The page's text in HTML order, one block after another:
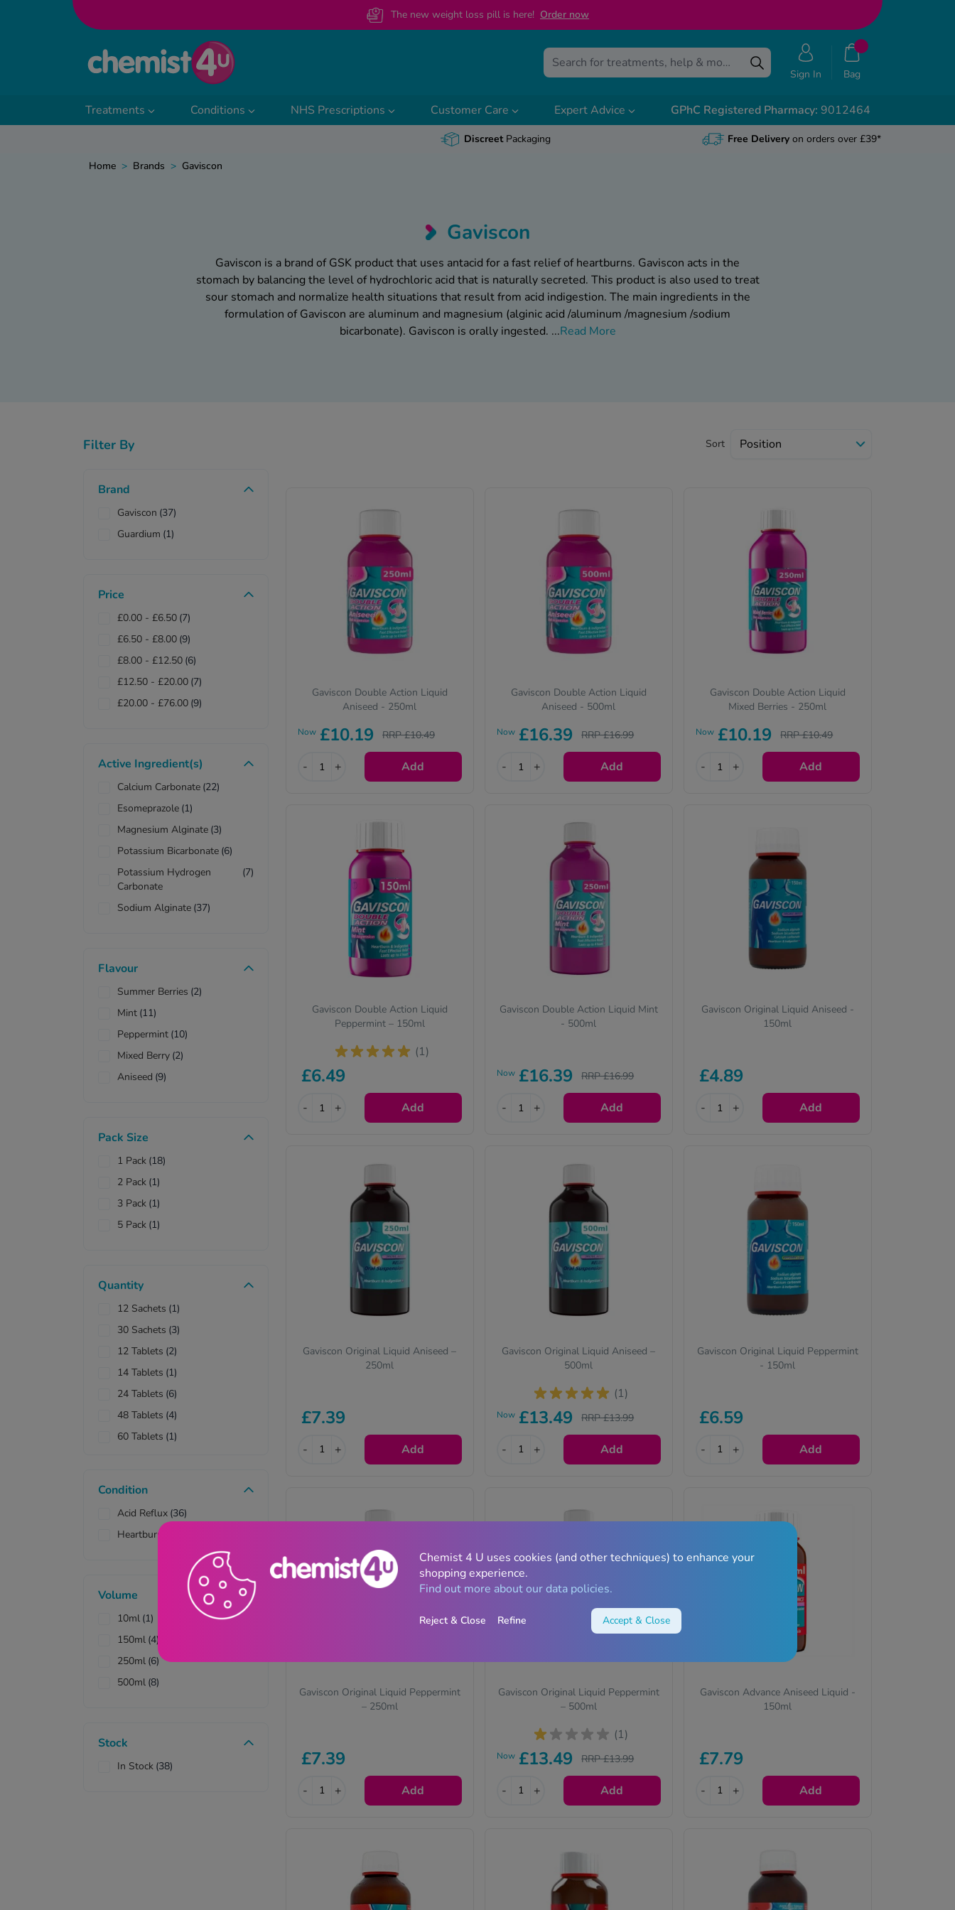
The new weight loss pill is here! Order now
Sign In Bag
Treatments Conditions NHS Prescriptions Customer Care Expert Advice GPhC Registered Pharmacy: 9012464
DiscreetPackaging Free Deliveryon orders over £39*
Home > Brands > Gaviscon
Gaviscon
Gaviscon is a brand of GSK product that uses antacid for a fast relief of heartburns. Gaviscon acts in the
stomach by balancing the level of hydrochloric acid that is naturally secreted. This product is also used to treat
sour stomach and normalize health situations that result from acid indigestion. The main ingredients in the
formulation of Gaviscon are aluminum and magnesium (alginic acid /aluminum /magnesium /sodium
bicarbonate). Gaviscon is orally ingested. ...Read More
available in cherry and original flavors. It is advised not to use Gaviscon if you fall into the following categories
Allergies due to the use of ingredients in Gaviscon.
Alkalosis (too little stomach acid) or low blood levels of calcium or chloride.
Filter By
Brand
Gaviscon (37)
Guardium (1)
Price
£0.00 - £6.50 (7)
£6.50 - £8.00 (9)
£8.00 - £12.50 (6)
£12.50 - £20.00 (7)
£20.00 - £76.00 (9)
Active Ingredient(s)
Calcium Carbonate (22)
Esomeprazole (1)
Magnesium Alginate (3)
Potassium Bicarbonate (6)
Potassium Hydrogen
Carbonate
(7)
Sodium Alginate (37)
Sodium Hydrogen
Carbonate
(3)
Flavour
Summer Berries (2)
Mint (11)
Peppermint (10)
Mixed Berry (2)
Aniseed (9)
Pack Size
1 Pack (18)
2 Pack (1)
3 Pack (1)
5 Pack (1)
Quantity
12 Sachets (1)
30 Sachets (3)
12 Tablets (2)
14 Tablets (1)
24 Tablets (6)
48 Tablets (4)
60 Tablets (1)
Condition
Acid Reflux (36)
Heartburn & Indigestion
Volume
10ml (1)
150ml (4)
250ml (6)
500ml (8)
Stock
In Stock (38)
Sort
Gaviscon Double Action Liquid
Aniseed - 250ml
Now £10.19 RRP £10.49
- + Add
Gaviscon Double Action Liquid
Aniseed - 500ml
Now £16.39 RRP £16.99
- + Add
Gaviscon Double Action Liquid
Mixed Berries - 250ml
Now £10.19 RRP £10.49
- + Add
Gaviscon Double Action Liquid
Peppermint – 150ml
(1)
£6.49
- + Add
Gaviscon Double Action Liquid Mint
- 500ml
Now £16.39 RRP £16.99
- + Add
Gaviscon Original Liquid Aniseed -
150ml
£4.89
- + Add
Gaviscon Original Liquid Aniseed –
250ml
£7.39
- + Add
Gaviscon Original Liquid Aniseed –
500ml
(1)
Now £13.49 RRP £13.99
- + Add
Gaviscon Original Liquid Peppermint
- 150ml
£6.59
- + Add
Gaviscon Original Liquid Peppermint
– 250ml
£7.39
- + Add
Gaviscon Original Liquid Peppermint
– 500ml
(1)
Now £13.49 RRP £13.99
- + Add
Gaviscon Advance Aniseed Liquid -
150ml
£7.79
- + Add
Chemist 4 U uses cookies (and other techniques) to enhance your
shopping experience.
Find out more about our data policies.
Reject & Close Refine Accept & Close